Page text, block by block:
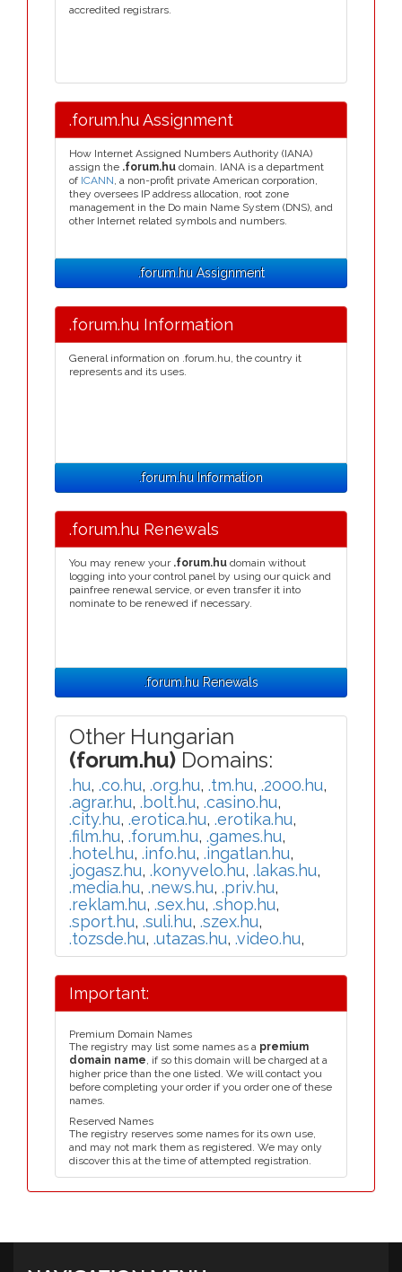
accredited registrars.
.forum.hu Assignment
How Internet Assigned Numbers Authority (IANA)
assign the .forum.hu domain. IANA is a department
of ICANN, a non-profit private American corporation,
they oversees IP address allocation, root zone
management in the Do main Name System (DNS), and
other Internet related symbols and numbers.
.forum.hu Assignment
.forum.hu Information
General information on .forum.hu, the country it
represents and its uses.
.forum.hu Information
.forum.hu Renewals
You may renew your .forum.hu domain without
logging into your control panel by using our quick and
painfree renewal service, or even transfer it into
nominate to be renewed if necessary.
.forum.hu Renewals
Other Hungarian
(forum.hu) Domains:
.hu, .co.hu, .org.hu, .tm.hu, .2000.hu,
.agrar.hu, .bolt.hu, .casino.hu,
.city.hu, .erotica.hu, .erotika.hu,
.film.hu, .forum.hu, .games.hu,
.hotel.hu, .info.hu, .ingatlan.hu,
.jogasz.hu, .konyvelo.hu, .lakas.hu,
.media.hu, .news.hu, .priv.hu,
.reklam.hu, .sex.hu, .shop.hu,
.sport.hu, .suli.hu, .szex.hu,
.tozsde.hu, .utazas.hu, .video.hu,
Important:
Premium Domain Names
The registry may list some names as a premium
domain name, if so this domain will be charged at a
higher price than the one listed. We will contact you
before completing your order if you order one of these
names.
Reserved Names
The registry reserves some names for its own use,
and may not mark them as registered. We may only
discover this at the time of attempted registration.